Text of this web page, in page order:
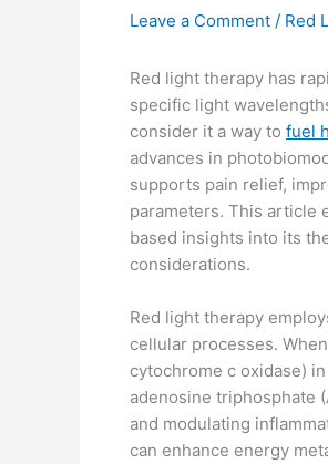
Leave a Comment / Red
Red light therapy has
specific light
consider it a way to fuel
advances in
supports pain relief,
parameters. This article
based insights into its
considerations.
Red light therapy
cellular processes.
cytochrome c oxidase)
adenosine triphosphate
and modulating
can enhance energy